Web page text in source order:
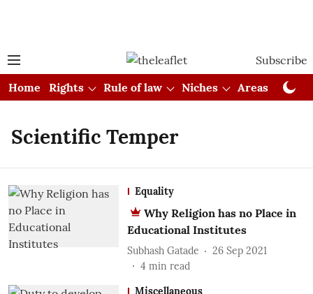
Subscribe
Home
Rights Rule of law Niches Areas
Scientific Temper
Equality
Why Religion has no Place in
Educational Institutes
Subhash Gatade
26 Sep 2021
4 min read
Miscellaneous